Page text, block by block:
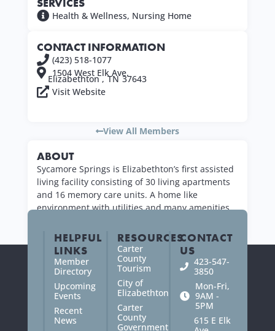
Health & Wellness, Nursing Home
CONTACT INFORMATION
(423) 518-1077
1504 West Elk Ave.
Elizabethton , TN 37643
Visit Website
View All Members
ABOUT
Sycamore Springs is Elizabethton’s first assisted
living facility consisting of 30 living apartments
and 16 memory care units. A home like
environment with utilities and many amenities
HELPFUL
LINKS
Member
Directory
Upcoming
Events
Recent
News
RESOURCES
Carter
County
Tourism
City of
Elizabethton
Carter
County
Government
CONTACT
US
423-547-
3850
Mon-Fri,
9AM -
5PM
615 E Elk